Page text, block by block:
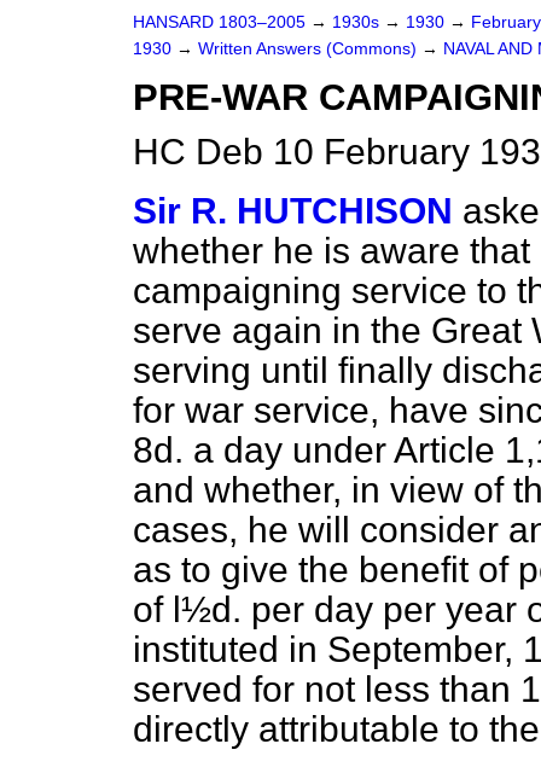
HANSARD 1803–2005 → 1930s → 1930 →
1930 → Written Answers (Commons) → NAVAL
PRE-WAR
HC Deb 10 February
Sir R. HUTCHISON
whether he is aware
campaigning service to
serve again in the Great
serving until finally
for war service, have
8d. a day under Article
and whether, in view of
cases, he will consider
as to give the benefit of
of l½d. per day per year
instituted in September,
served for not less than
directly attributable to